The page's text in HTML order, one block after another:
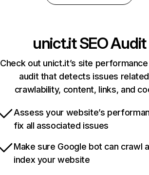
unict.itSEO Audit
Check out unict.it’s site
audit that detects issues
crawlability, content, links, and
Assess your website’s
fix all associated issues
Make sure Google bot can crawl
index your website